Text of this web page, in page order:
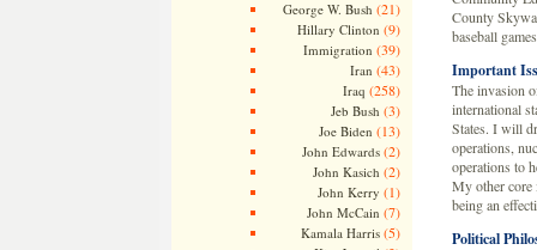
George W. Bush (21)
Hillary Clinton (9)
Immigration (39)
Iran (43)
Iraq (258)
Jeb Bush (3)
Joe Biden (13)
John Edwards(2)
John Kasich (2)
John Kerry (1)
John McCain (7)
Kamala Harris(5)
County
baseball
Important
The invasion
international
States. I will
operations,
operations to
My other core
being an
Political